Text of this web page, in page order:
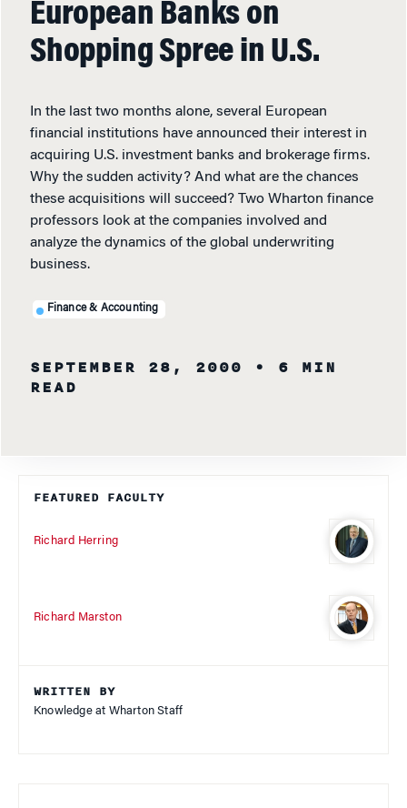
European Banks on
Shopping Spree in U.S.
In the last two months alone, several European
financial institutions have announced their interest in
acquiring U.S. investment banks and brokerage firms.
Why the sudden activity? And what are the chances
these acquisitions will succeed? Two Wharton finance
professors look at the companies involved and
analyze the dynamics of the global underwriting
business.
Finance & Accounting
SEPTEMBER 28, 2000
• 6 MIN
READ
FEATURED FACULTY
Richard Herring
Richard Marston
WRITTEN BY
Knowledge at Wharton Staff